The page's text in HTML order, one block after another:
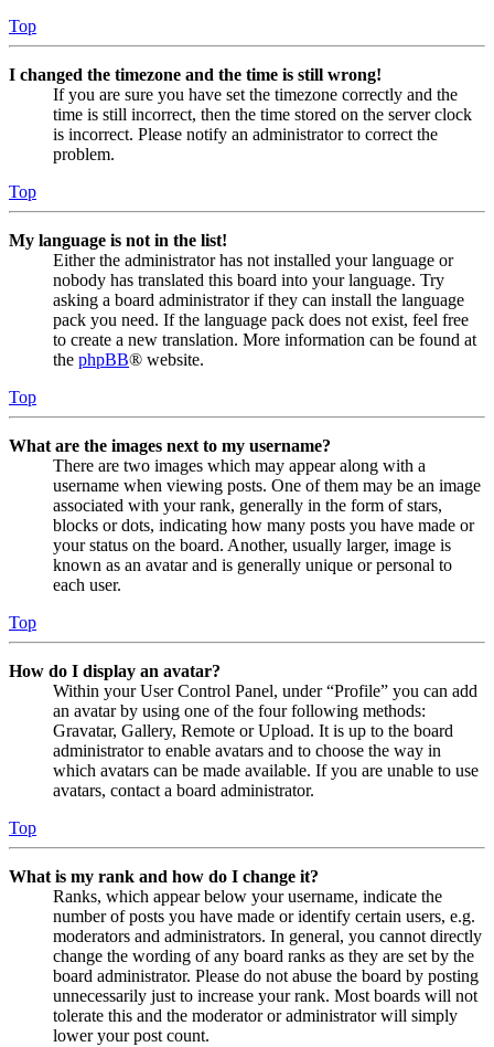
Top
I changed the timezone and the time is still wrong!
If you are sure you have set the timezone correctly and the
time is still incorrect, then the time stored on the server clock
is incorrect. Please notify an administrator to correct the
problem.
Top
My language is not in the list!
Either the administrator has not installed your language or
nobody has translated this board into your language. Try
asking a board administrator if they can install the language
pack you need. If the language pack does not exist, feel free
to create a new translation. More information can be found at
the phpBB® website.
Top
What are the images next to my username?
There are two images which may appear along with a
username when viewing posts. One of them may be an image
associated with your rank, generally in the form of stars,
blocks or dots, indicating how many posts you have made or
your status on the board. Another, usually larger, image is
known as an avatar and is generally unique or personal to
each user.
Top
How do I display an avatar?
Within your User Control Panel, under “Profile” you can add
an avatar by using one of the four following methods:
Gravatar, Gallery, Remote or Upload. It is up to the board
administrator to enable avatars and to choose the way in
which avatars can be made available. If you are unable to use
avatars, contact a board administrator.
Top
What is my rank and how do I change it?
Ranks, which appear below your username, indicate the
number of posts you have made or identify certain users, e.g.
moderators and administrators. In general, you cannot directly
change the wording of any board ranks as they are set by the
board administrator. Please do not abuse the board by posting
unnecessarily just to increase your rank. Most boards will not
tolerate this and the moderator or administrator will simply
lower your post count.